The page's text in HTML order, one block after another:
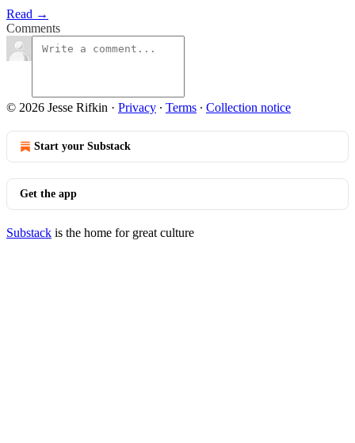
Read →
Comments
© 2026 Jesse Rifkin · Privacy ∙ Terms ∙ Collection notice
Start your Substack
Get the app
Substack is the home for great culture